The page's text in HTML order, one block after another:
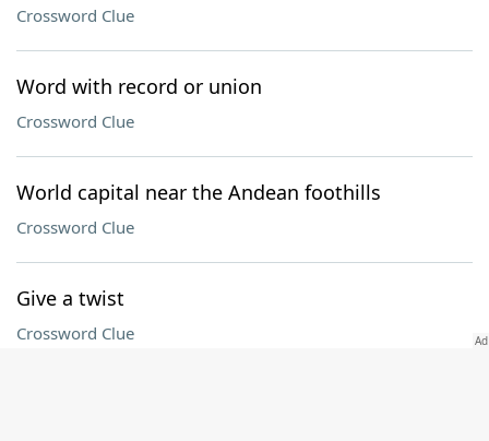
Crossword Clue
Word with record or union
Crossword Clue
World capital near the Andean foothills
Crossword Clue
Give a twist
Crossword Clue